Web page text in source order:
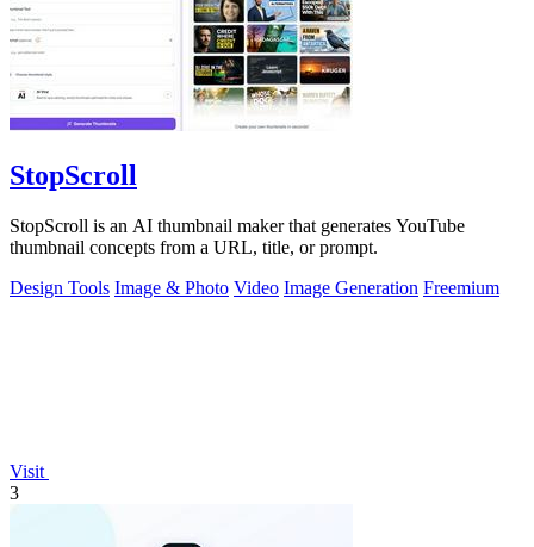
StopScroll
StopScroll is an AI thumbnail maker that generates YouTube
thumbnail concepts from a URL, title, or prompt.
Design Tools Image & Photo Video Image Generation Freemium
Visit
3